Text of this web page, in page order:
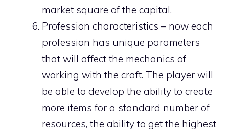
market square of the capital.
Profession characteristics – now each
profession has unique parameters
that will affect the mechanics of
working with the craft. The player will
be able to develop the ability to create
more items for a standard number of
resources, the ability to get the highest